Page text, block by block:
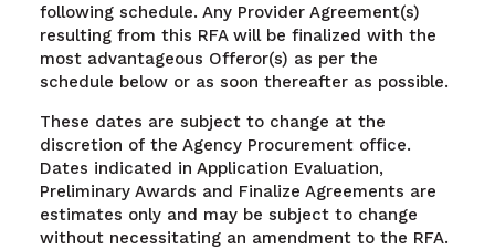
following schedule. Any Provider Agreement(s)
resulting from this RFA will be finalized with the
most advantageous Offeror(s) as per the
schedule below or as soon thereafter as possible.
These dates are subject to change at the
discretion of the Agency Procurement office.
Dates indicated in Application Evaluation,
Preliminary Awards and Finalize Agreements are
estimates only and may be subject to change
without necessitating an amendment to the RFA.